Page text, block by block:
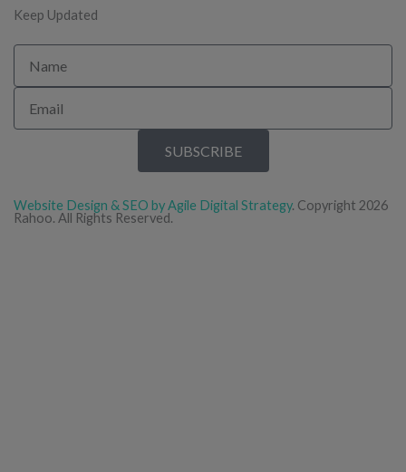
Keep Updated
SUBSCRIBE
Website Design & SEO by Agile Digital Strategy. Copyright 2026
Rahoo. All Rights Reserved.